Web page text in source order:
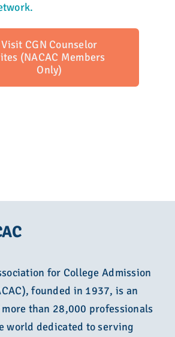
Visit CGN Counselor
(NACAC Members
Only)
for College Admission
founded in 1937, is an
than 28,000 professionals
world dedicated to serving